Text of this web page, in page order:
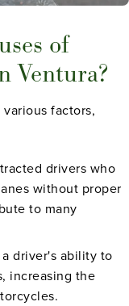
of
Ventura?
factors,
drivers who
without proper
to many
driver's ability to
increasing the